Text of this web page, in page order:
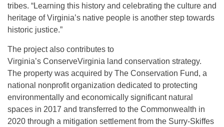
tribes. “Learning this history and celebrating the culture and
heritage of Virginia’s native people is another step towards
historic justice.”
The project also contributes to
Virginia’s ConserveVirginia land conservation strategy.
The property was acquired by The Conservation Fund, a
national nonprofit organization dedicated to protecting
environmentally and economically significant natural
spaces in 2017 and transferred to the Commonwealth in
2020 through a mitigation settlement from the Surry-Skiffes